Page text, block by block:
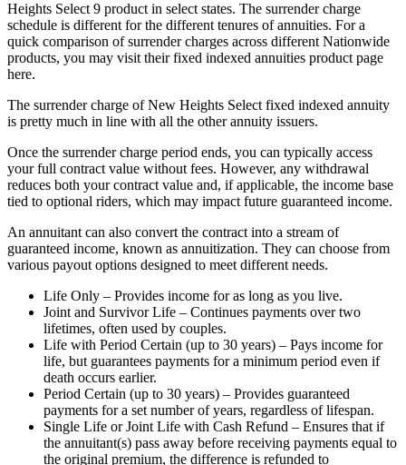
Heights Select 9 product in select states. The surrender charge
schedule is different for the different tenures of annuities. For a
quick comparison of surrender charges across different Nationwide
products, you may visit their fixed indexed annuities product page
here.
The surrender charge of New Heights Select fixed indexed annuity
is pretty much in line with all the other annuity issuers.
Once the surrender charge period ends, you can typically access
your full contract value without fees. However, any withdrawal
reduces both your contract value and, if applicable, the income base
tied to optional riders, which may impact future guaranteed income.
An annuitant can also convert the contract into a stream of
guaranteed income, known as annuitization. They can choose from
various payout options designed to meet different needs.
Life Only – Provides income for as long as you live.
Joint and Survivor Life – Continues payments over two
lifetimes, often used by couples.
Life with Period Certain (up to 30 years) – Pays income for
life, but guarantees payments for a minimum period even if
death occurs earlier.
Period Certain (up to 30 years) – Provides guaranteed
payments for a set number of years, regardless of lifespan.
Single Life or Joint Life with Cash Refund – Ensures that if
the annuitant(s) pass away before receiving payments equal to
the original premium, the difference is refunded to